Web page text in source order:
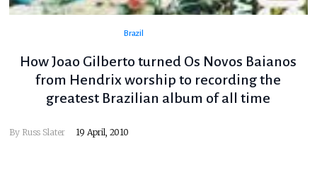
Brazil
How Joao Gilberto turned Os Novos Baianos
from Hendrix worship to recording the
greatest Brazilian album of all time
By Russ Slater 19 April, 2010